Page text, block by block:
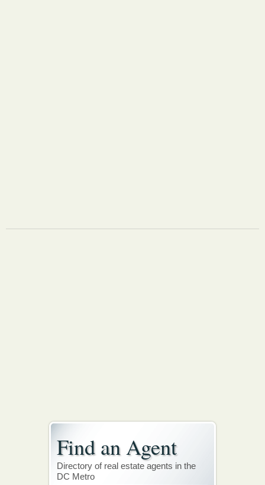
Find an Agent
Directory of real estate agents in the
DC Metro